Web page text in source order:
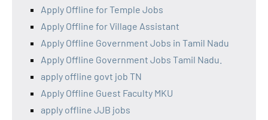
Apply Offline for Temple Jobs
Apply Offline for Village Assistant
Apply Offline Government Jobs in Tamil Nadu
Apply Offline Government Jobs Tamil Nadu.
apply offline govt job TN
Apply Offline Guest Faculty MKU
apply offline JJB jobs